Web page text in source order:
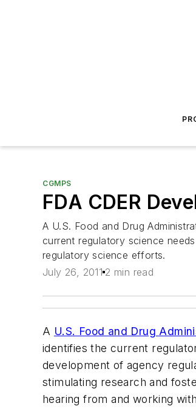
CGMPS
FDA CDER
A U.S. Food and Drug
current regulatory science
regulatory science efforts.
July 26, 2011 2 min read
A U.S. Food and Drug
identifies the current
development of agency
stimulating research and
hearing from and working